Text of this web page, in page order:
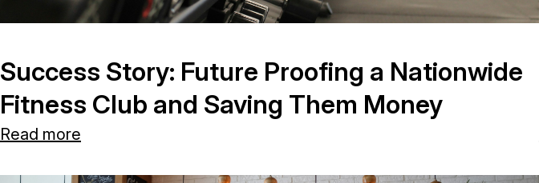
Success Story: Future Proofing a Nationwide
Fitness Club and Saving Them Money
Read more